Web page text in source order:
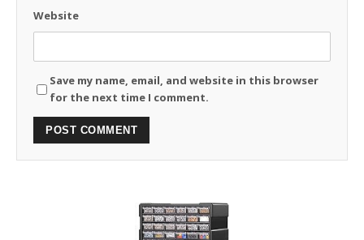
Website
Save my name, email, and website in this browser
for the next time I comment.